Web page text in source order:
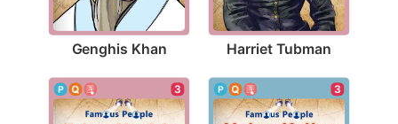
Genghis Khan Harriet Tubman
3 3